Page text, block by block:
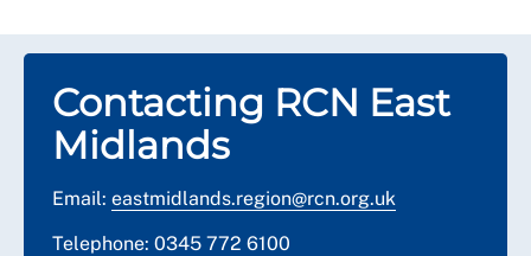
Contacting RCN East
Midlands
Email: eastmidlands.region@rcn.org.uk
Telephone: 0345 772 6100